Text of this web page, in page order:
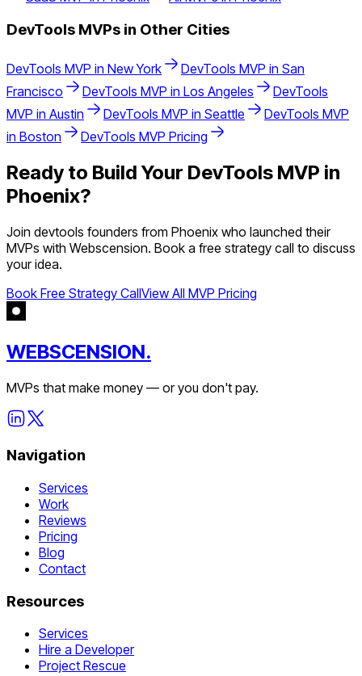
DevTools MVPs in Other Cities
DevTools MVP in New York DevTools MVP in San
Francisco
DevTools MVP in Los Angeles
DevTools
MVP in Austin DevTools MVP in Seattle DevTools MVP
in Boston DevTools MVP Pricing
Ready to Build Your DevTools MVP in
Phoenix?
Join devtools founders from Phoenix who launched their
MVPs with Webscension. Book a free strategy call to discuss
your idea.
Book Free Strategy CallView All MVP Pricing
WEBSCENSION.
MVPs that make money — or you don't pay.
Navigation
Services
Work
Reviews
Pricing
Blog
Contact
Resources
Services
Hire a Developer
Project Rescue